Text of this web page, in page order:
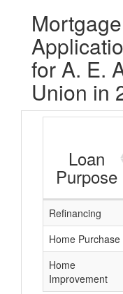
for A. E.
Union in
Loan
Purpose
Refinancing
Home Purchase
Home
Improvement